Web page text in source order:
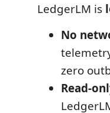
LedgerLM is
No
zero
Read-